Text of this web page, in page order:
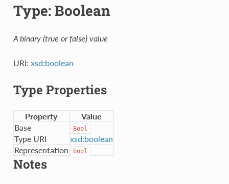
Type: Boolean
A binary (true or false) value
URI: xsd:boolean
Type Properties
Property
Value
Base
Bool
Type URI
xsd:boolean
Representation
bool
Notes